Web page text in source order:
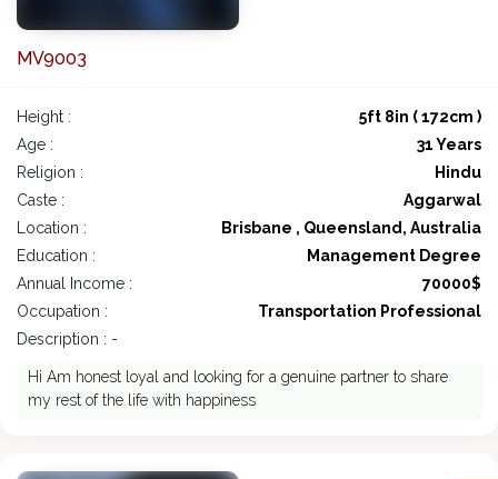
MV9003
Height :
5ft 8in ( 172cm )
Age :
31 Years
Religion :
Hindu
Caste :
Aggarwal
Location :
Brisbane , Queensland, Australia
Education :
Management Degree
Annual Income :
70000$
Occupation :
Transportation Professional
Description : -
Hi Am honest loyal and looking for a genuine partner to share
my rest of the life with happiness